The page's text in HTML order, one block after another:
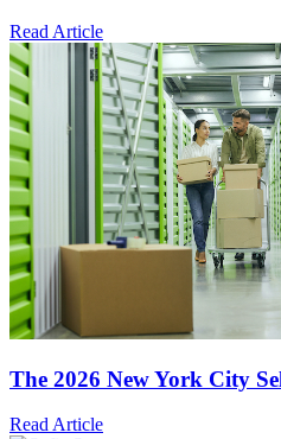
Read Article
The 2026 New York City
Read Article